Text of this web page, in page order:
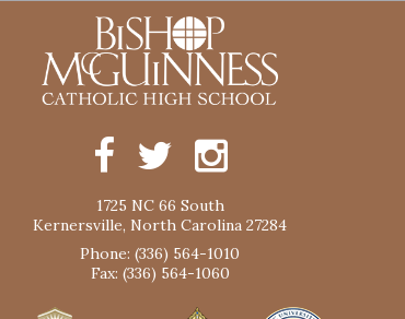
1725 NC 66 South
Kernersville, North Carolina 27284
Phone: (336) 564-1010
Fax: (336) 564-1060